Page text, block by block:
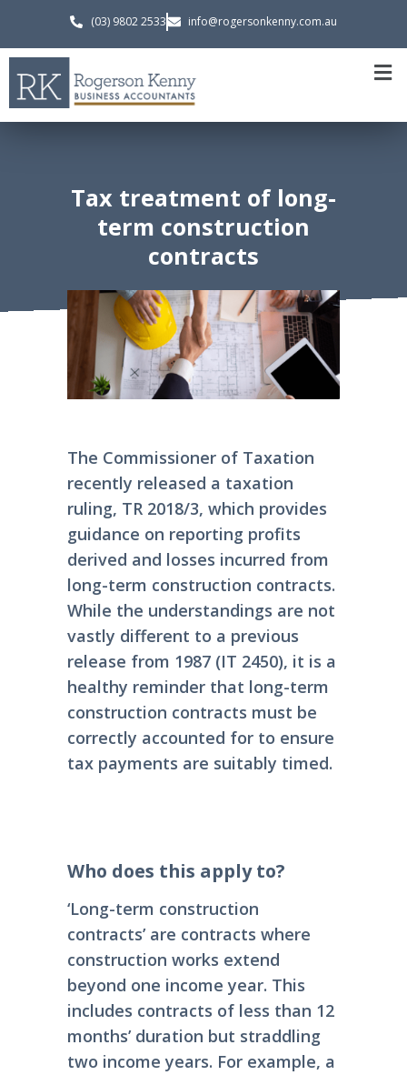
(03) 9802 2533 info@rogersonkenny.com.au
Tax treatment of long-
term construction
contracts
The Commissioner of Taxation
recently released a taxation
ruling, TR 2018/3, which provides
guidance on reporting profits
derived and losses incurred from
long-term construction contracts.
While the understandings are not
vastly different to a previous
release from 1987 (IT 2450), it is a
healthy reminder that long-term
construction contracts must be
correctly accounted for to ensure
tax payments are suitably timed.
Who does this apply to?
‘Long-term construction
contracts’ are contracts where
construction works extend
beyond one income year. This
includes contracts of less than 12
months’ duration but straddling
two income years. For example, a